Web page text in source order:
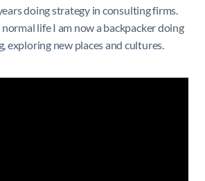
doing strategy in consulting firms.
life I am now a backpacker doing
exploring new places and cultures.